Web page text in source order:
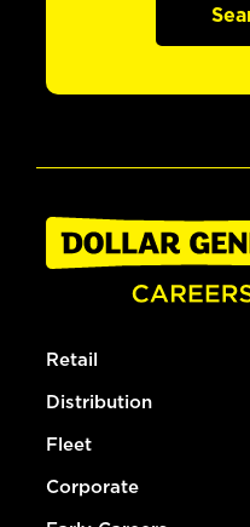
Retail
Distribution
Fleet
Corporate